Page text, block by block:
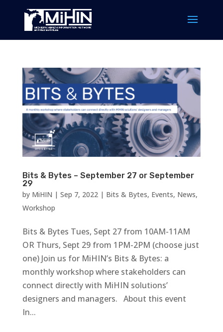
Bits & Bytes – September 27 or September
29
by MiHIN | Sep 7, 2022| Bits & Bytes, Events, News,
Workshop
Bits & Bytes Tues, Sept 27 from 10AM-11AM
OR Thurs, Sept 29 from 1PM-2PM (choose just
one) Join us for MiHIN’s Bits & Bytes: a
monthly workshop where stakeholders can
connect directly with MiHIN solutions’
designers and managers. About this event
In...